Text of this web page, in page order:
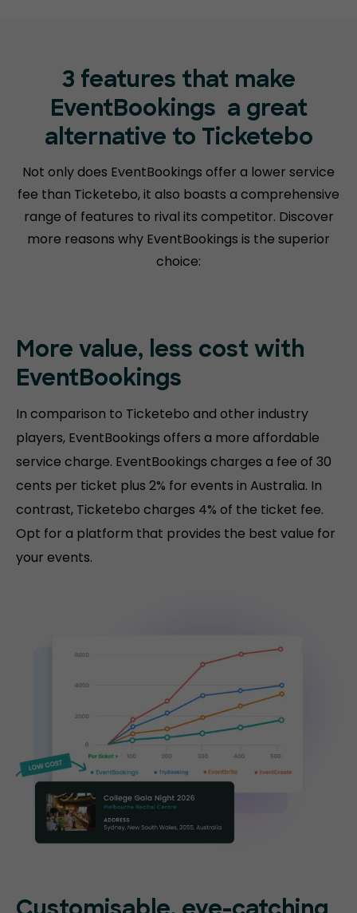
3 features that make
EventBookings a great
alternative to Ticketebo
Not only does EventBookings offer a lower service
fee than Ticketebo, it also boasts a comprehensive
range of features to rival its competitor. Discover
more reasons why EventBookings is the superior
choice:
More value, less cost with
EventBookings
In comparison to Ticketebo and other industry
players, EventBookings offers a more affordable
service charge. EventBookings charges a fee of 30
cents per ticket plus 2% for events in Australia. In
contrast, Ticketebo charges 4% of the ticket fee.
Opt for a platform that provides the best value for
your events.